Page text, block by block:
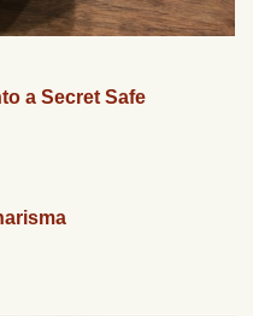
a Secret Safe